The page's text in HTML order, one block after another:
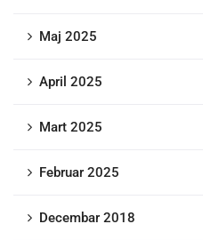
Maj 2025
April 2025
Mart 2025
Februar 2025
Decembar 2018